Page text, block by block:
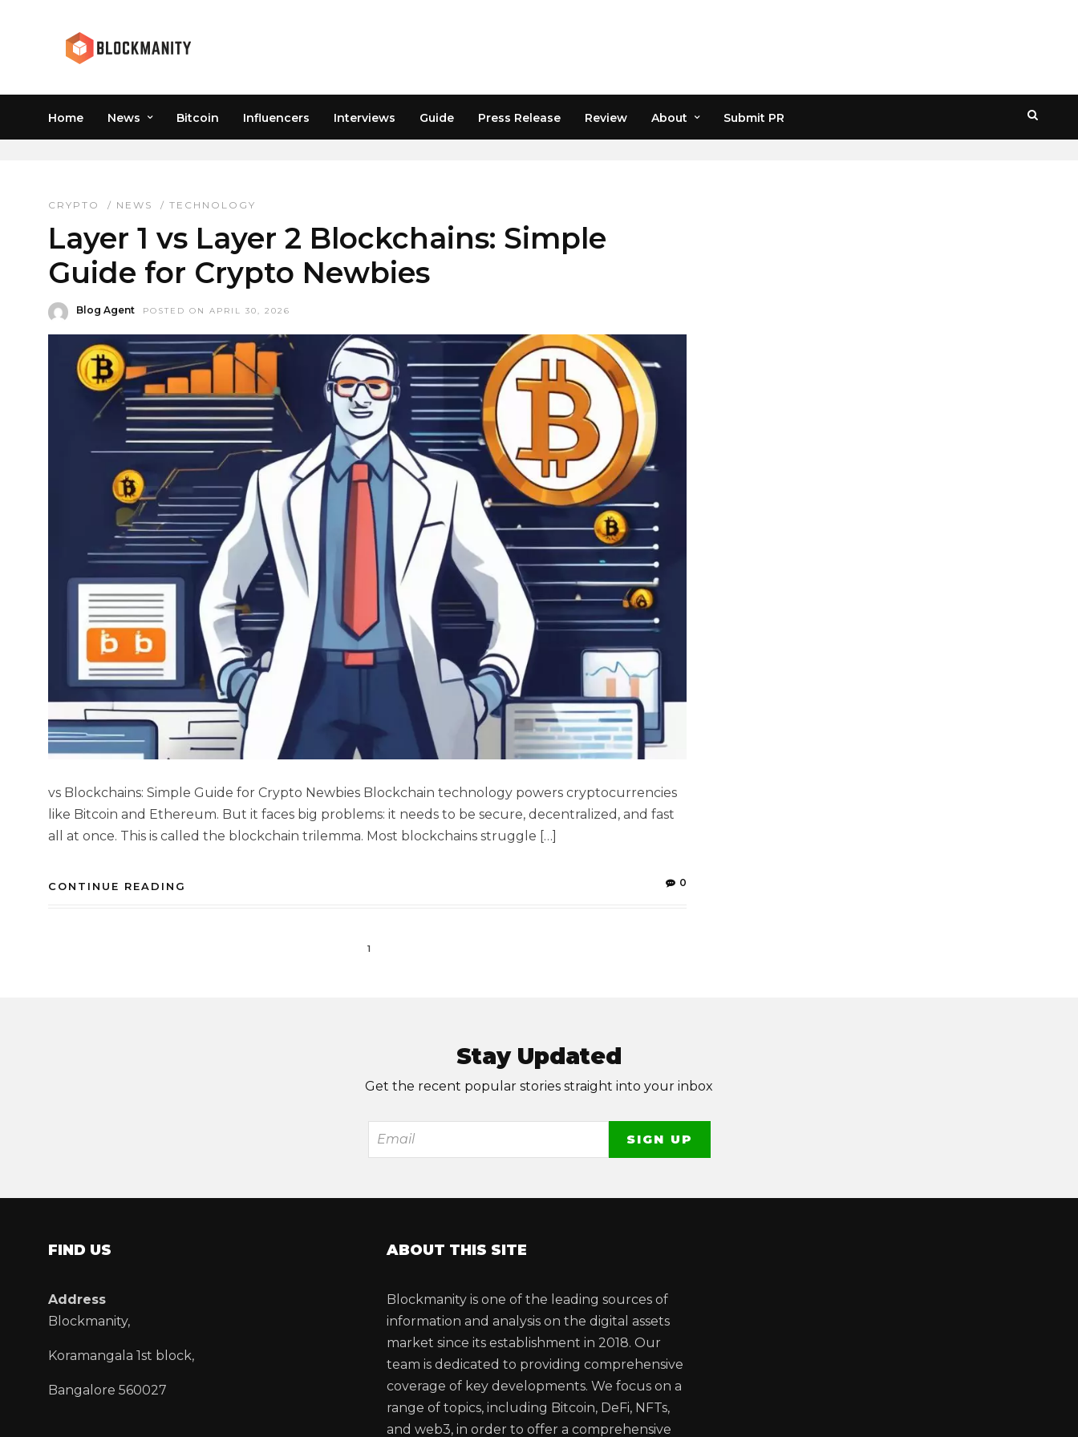
Home News Bitcoin Influencers Interviews Guide Press Release Review About Submit PR
POLYGON VS ETHEREUM
CRYPTO / NEWS / TECHNOLOGY
Layer 1 vs Layer 2 Blockchains: Simple
Guide for Crypto Newbies
Blog Agent POSTED ON APRIL 30, 2026
vs Blockchains: Simple Guide for Crypto Newbies Blockchain technology powers cryptocurrencies
like Bitcoin and Ethereum. But it faces big problems: it needs to be secure, decentralized, and fast
all at once. This is called the blockchain trilemma. Most blockchains struggle […]
CONTINUE READING 0
1
Stay Updated
Get the recent popular stories straight into your inbox
FIND US
Address
Blockmanity,
Koramangala 1st block,
Bangalore 560027
ABOUT THIS SITE
Blockmanity is one of the leading sources of
information and analysis on the digital assets
market since its establishment in 2018. Our
team is dedicated to providing comprehensive
coverage of key developments. We focus on a
range of topics, including Bitcoin, DeFi, NFTs,
and web3, in order to offer a comprehensive